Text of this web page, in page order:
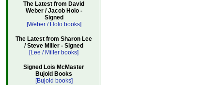
The Latest from David
Weber / Jacob Holo -
Signed
[Weber / Holo books]
The Latest from Sharon Lee
/ Steve Miller - Signed
[Lee / Miller books]
Signed Lois McMaster
Bujold Books
[Bujold books]